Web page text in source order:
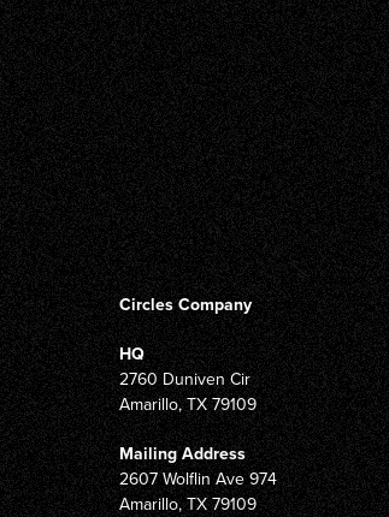
Circles Company
HQ
2760 Duniven Cir
Amarillo, TX 79109
Mailing Address
2607 Wolflin Ave 974
Amarillo, TX 79109